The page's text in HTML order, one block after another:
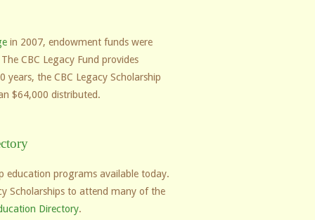
in 2007, endowment funds were
CBC Legacy Fund provides
the CBC Legacy Scholarship
$64,000 distributed.
education programs available today.
Scholarships to attend many of the
Directory.